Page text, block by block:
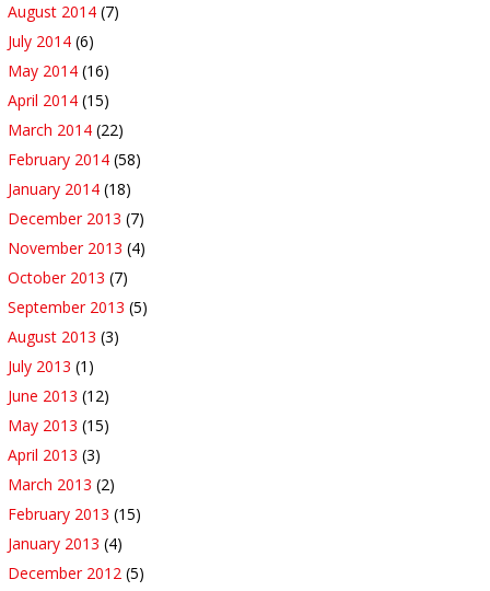
August 2014 (7)
July 2014 (6)
May 2014 (16)
April 2014 (15)
March 2014 (22)
February 2014 (58)
January 2014 (18)
December 2013 (7)
November 2013 (4)
October 2013 (7)
September 2013 (5)
August 2013 (3)
July 2013 (1)
June 2013 (12)
May 2013 (15)
April 2013 (3)
March 2013 (2)
February 2013 (15)
January 2013 (4)
December 2012 (5)